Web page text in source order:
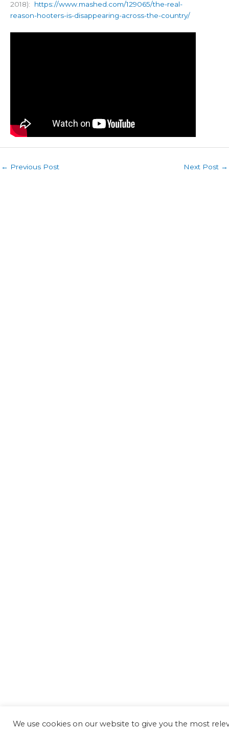
2018): https://www.mashed.com/129065/the-real-
reason-hooters-is-disappearing-across-the-country/
← Previous Post Next Post →
We use cookies on our website to give you the most